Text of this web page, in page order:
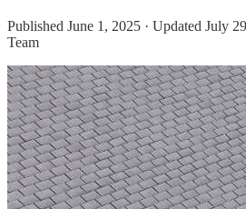
Published June 1, 2025 · Updated July
Team